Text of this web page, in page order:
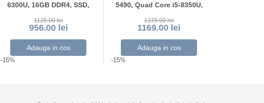
6300U, 16GB DDR4, SSD,
1125.00 lei
956.00 lei
-15%
5490, Quad Core i5-8350U,
1375.00 lei
1169.00 lei
-15%